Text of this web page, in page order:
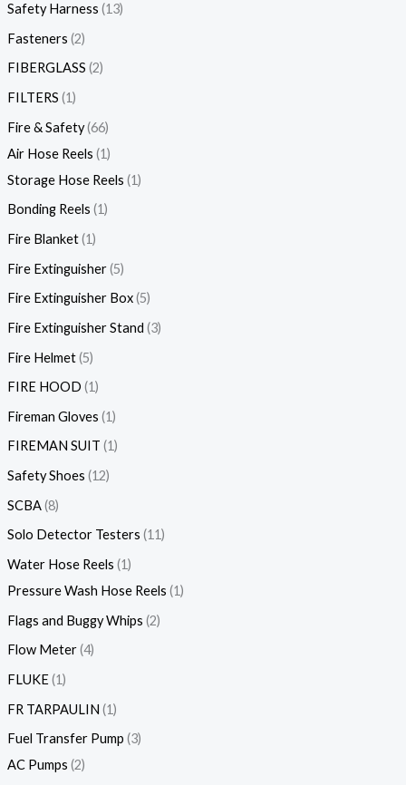
Safety Harness 13
Fasteners 2
FIBERGLASS 2
FILTERS 1
Fire & Safety 66
Air Hose Reels 1
Storage Hose Reels 1
Bonding Reels 1
Fire Blanket 1
Fire Extinguisher 5
Fire Extinguisher Box 5
Fire Extinguisher Stand 3
Fire Helmet 5
FIRE HOOD 1
Fireman Gloves 1
FIREMAN SUIT 1
Safety Shoes 12
SCBA 8
Solo Detector Testers 11
Water Hose Reels 1
Pressure Wash Hose Reels 1
Flags and Buggy Whips 2
Flow Meter 4
FLUKE 1
FR TARPAULIN 1
Fuel Transfer Pump 3
AC Pumps 2